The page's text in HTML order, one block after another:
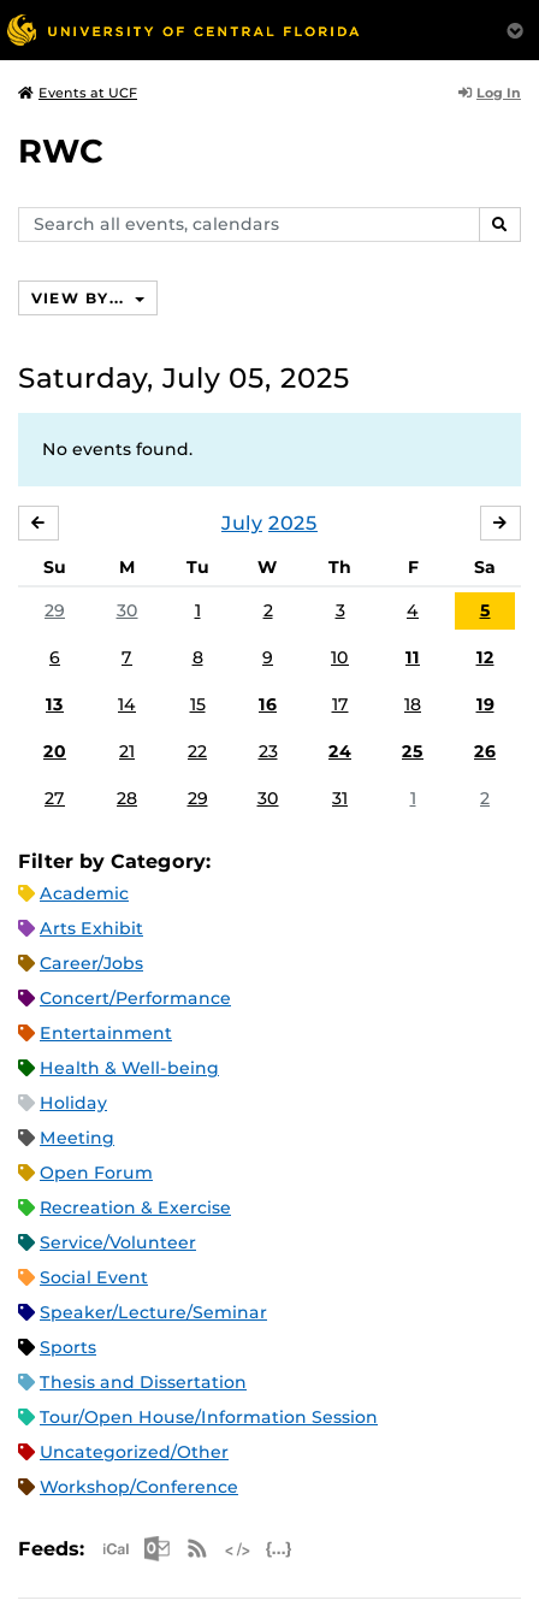
Events at UCF Log In
RWC
Search
events,
VIEW BY...
Saturday, July 05, 2025
No events found.
July 2025
Su M Tu W Th F
Sa
29
30 1 2 3 4 5
6 7 8 9 10 11 12
13 14 15 16 17 18 19
20 21 22 23 24 25 26
27 28 29 30 31 1 2
Filter by Category:
Academic
Arts Exhibit
Career/Jobs
Concert/Performance
Entertainment
Health & Well-being
Holiday
Meeting
Open Forum
Recreation & Exercise
Service/Volunteer
Social Event
Speaker/Lecture/Seminar
Sports
Thesis and Dissertation
Tour/Open House/Information Session
Uncategorized/Other
Workshop/Conference
Feeds: Apple iCal Feed (ICS)
Microsoft Outlook Feed (ICS)
RSS Feed